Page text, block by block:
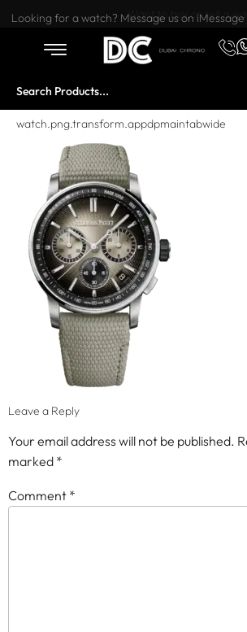
Want to buy or sell a
Looking for a watch? Message us on iMessage
watch.png.transform.appdpmaintabwide
Leave a Reply
Your email address will not be published.
marked *
Comment *